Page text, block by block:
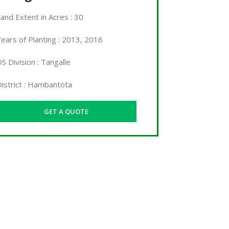
Extent in Acres : 30
of Planting : 2013, 2016
Division : Tangalle
: Hambantota
GET A QUOTE